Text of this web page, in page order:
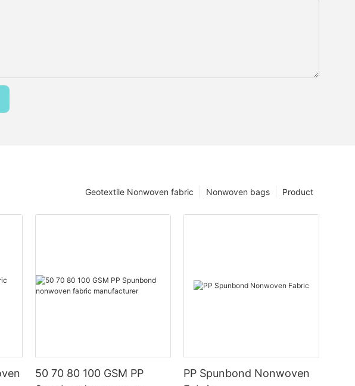
Product
Nonwoven bags
Geotextile Nonwoven fabric
50 70 80 100 GSM PP
PP Spunbond Nonwoven